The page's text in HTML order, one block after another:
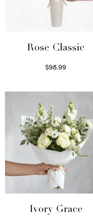
Rose Classic
$98.99
Ivory Grace